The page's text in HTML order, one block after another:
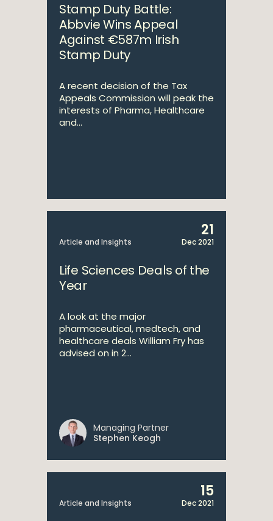
Stamp Duty Battle:
Abbvie Wins Appeal
Against €587m Irish
Stamp Duty
A recent decision of the Tax
Appeals Commission will peak the
interests of Pharma, Healthcare
and...
Article and Insights
21
Dec 2021
Life Sciences Deals of the
Year
A look at the major
pharmaceutical, medtech, and
healthcare deals William Fry has
advised on in 2...
Managing Partner
Stephen Keogh
Article and Insights
15
Dec 2021